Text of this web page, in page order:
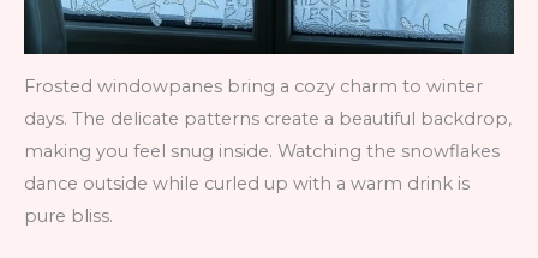
Frosted windowpanes bring a cozy charm to winter
days. The delicate patterns create a beautiful backdrop,
making you feel snug inside. Watching the snowflakes
dance outside while curled up with a warm drink is
pure bliss.